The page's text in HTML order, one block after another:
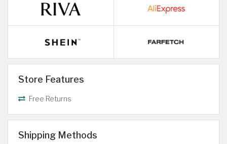
Store Features
Free Returns
Shipping Methods